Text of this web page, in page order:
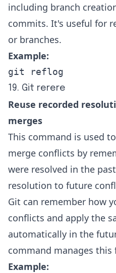
including branch
commits. It's useful for
or branches.
Example:
git reflog
19. Git rerere
Reuse recorded
merges
This command is used
merge conflicts by
were resolved in the
resolution to future
Git can remember how
conflicts and apply the
automatically in the
command manages
Example: